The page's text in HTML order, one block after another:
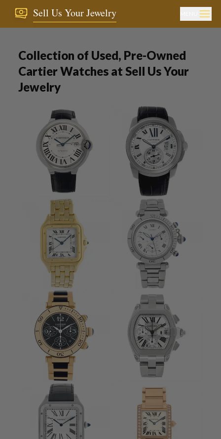
Sell Us Your Jewelry
Collection of Used, Pre-Owned
Cartier Watches at Sell Us Your
Jewelry